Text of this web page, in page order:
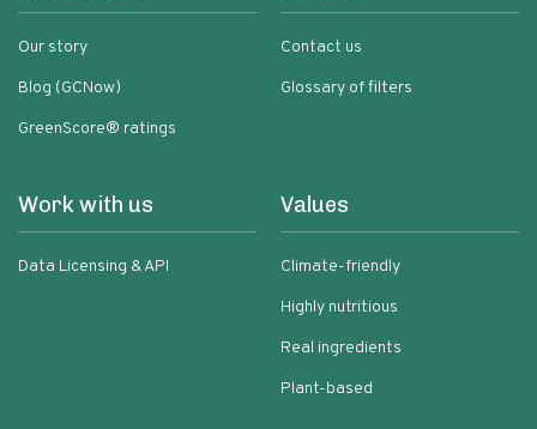
Our story
Blog (GCNow)
GreenScore® ratings
Contact us
Glossary of filters
Work with us
Data Licensing & API
Values
Climate-friendly
Highly nutritious
Real ingredients
Plant-based